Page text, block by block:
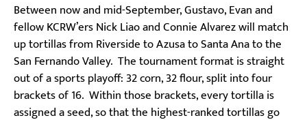
Between now and mid-September, Gustavo, Evan and
fellow KCRW’ers Nick Liao and Connie Alvarez will match
up tortillas from Riverside to Azusa to Santa Ana to the
San Fernando Valley. The tournament format is straight
out of a sports playoff: 32 corn, 32 flour, split into four
brackets of 16. Within those brackets, every tortilla is
assigned a seed, so that the highest-ranked tortillas go